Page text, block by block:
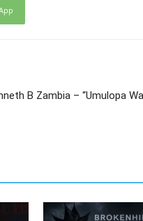
B Zambia – “Umulopa